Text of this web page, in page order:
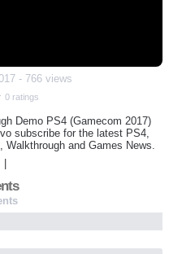
- 766 views
0 ratings
Demo PS4 (Gamecom 2017)
subscribe for the latest PS4,
Walkthrough and Games News.